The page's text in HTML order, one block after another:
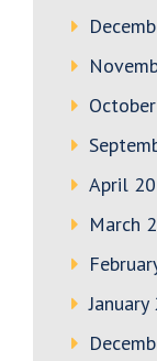
April
March
January